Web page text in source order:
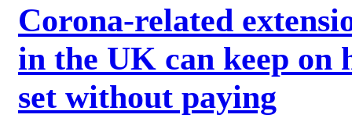
Corona-related
in the UK can keep on
set without paying